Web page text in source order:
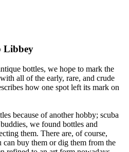
Libbey
bottles, we hope to mark the
all of the early, rare, and crude
how one spot left its mark on
because of another hobby; scuba
we found bottles and
them. There are, of course,
buy them or dig them from the